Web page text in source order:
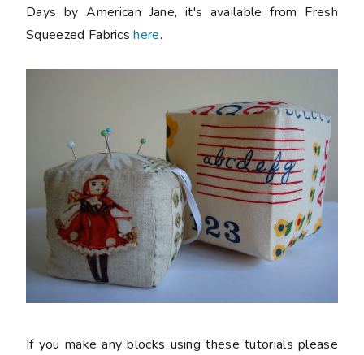
Days by American Jane, it's available from Fresh
Squeezed Fabricshere.
If you make any blocks using these tutorials please